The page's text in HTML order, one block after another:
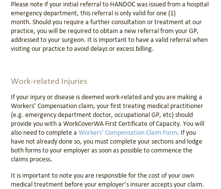
Please note if your initial referral to HANDOC was issued from a hospital
emergency department, this referral is only valid forone (1)
month.Should you require a further consultation or treatment at our
practice, you will be required to obtain a new referral from your GP,
addressed to your surgeon. It is important to have a valid referral when
visiting our practice to avoid delays or excess billing.
Work-related Injuries
If your injury or disease is deemed work-related and you are making a
Workers’ Compensation claim, your first treating medical practitioner
(e.g. emergency department doctor, occupational GP, etc) should
provide you with aWorkCoverWA First Certificate of Capacity. You will
also need to complete aWorkers’ Compensation Claim Form. If you
have not already done so, you must complete your sections and lodge
both forms to your employer as soon as possible to commence the
claims process.
It is important to note you are responsible for the cost of your own
medical treatment before your employer’s insurer accepts your claim.